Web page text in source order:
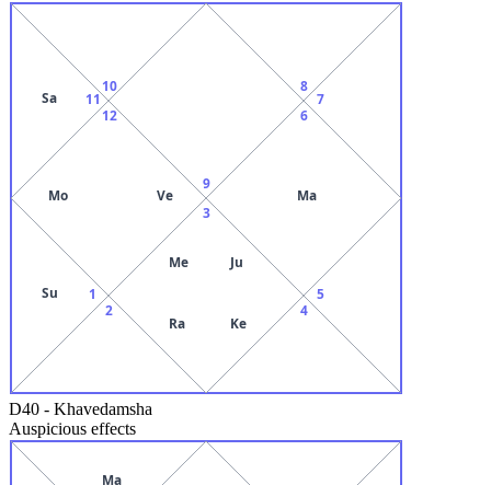
9
10
11
Sa
12
Mo Ve
1
Su
2
3
Me Ju
Ra Ke
4
5
6
Ma
7
8
D40 - Khavedamsha
Auspicious effects
Ma